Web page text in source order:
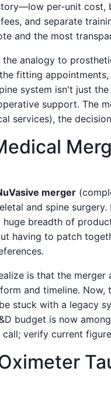
per-unit cost,
and separate
and the most
analogy to
fitting
system isn't just
support. The
services), the
merger
and spine
breadth of
having to patch
is that the merger
and timeline. Now,
stuck with a legacy
budget is now
verify current